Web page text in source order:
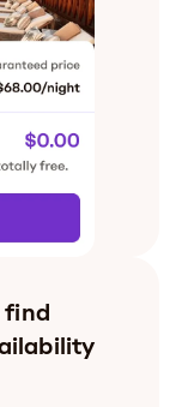
find